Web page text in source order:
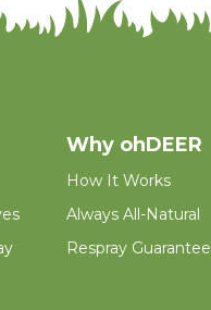
Why ohDEER
How It Works
Always All-Natural
Respray Guarantee